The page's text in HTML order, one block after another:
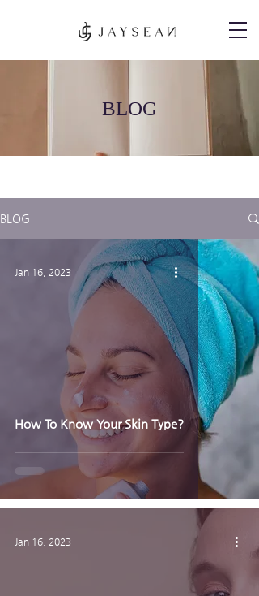
BLOG
BLOG
How To Know Your Skin Type?
Jan 16, 2023
Jan 16, 2023